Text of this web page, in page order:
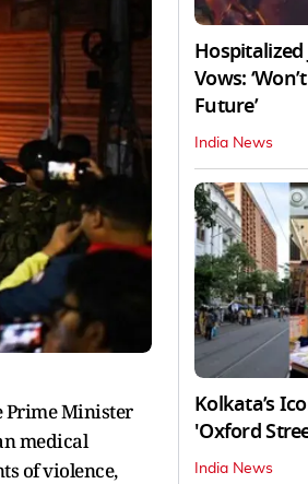
Prime Minister
medical
of violence,
Vows:
Future’
India News
Kolkata’s
'Oxford
India News